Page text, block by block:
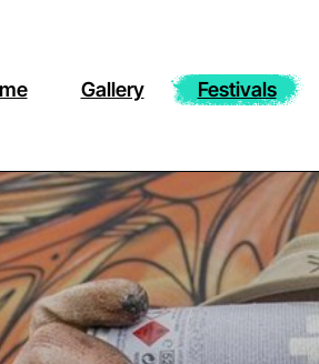
Gallery Festivals